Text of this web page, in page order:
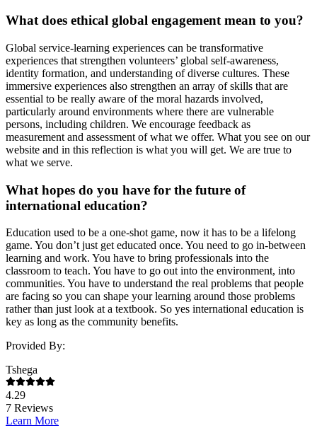
What does ethical global engagement mean to you?
Global service-learning experiences can be transformative
experiences that strengthen volunteers’ global self-awareness,
identity formation, and understanding of diverse cultures. These
immersive experiences also strengthen an array of skills that are
essential to be really aware of the moral hazards involved,
particularly around environments where there are vulnerable
persons, including children. We encourage feedback as
measurement and assessment of what we offer. What you see on our
website and in this reflection is what you will get. We are true to
what we serve.
What hopes do you have for the future of
international education?
Education used to be a one-shot game, now it has to be a lifelong
game. You don’t just get educated once. You need to go in-between
learning and work. You have to bring professionals into the
classroom to teach. You have to go out into the environment, into
communities. You have to understand the real problems that people
are facing so you can shape your learning around those problems
rather than just look at a textbook. So yes international education is
key as long as the community benefits.
Provided By:
Tshega
4.29
7 Reviews
Learn More